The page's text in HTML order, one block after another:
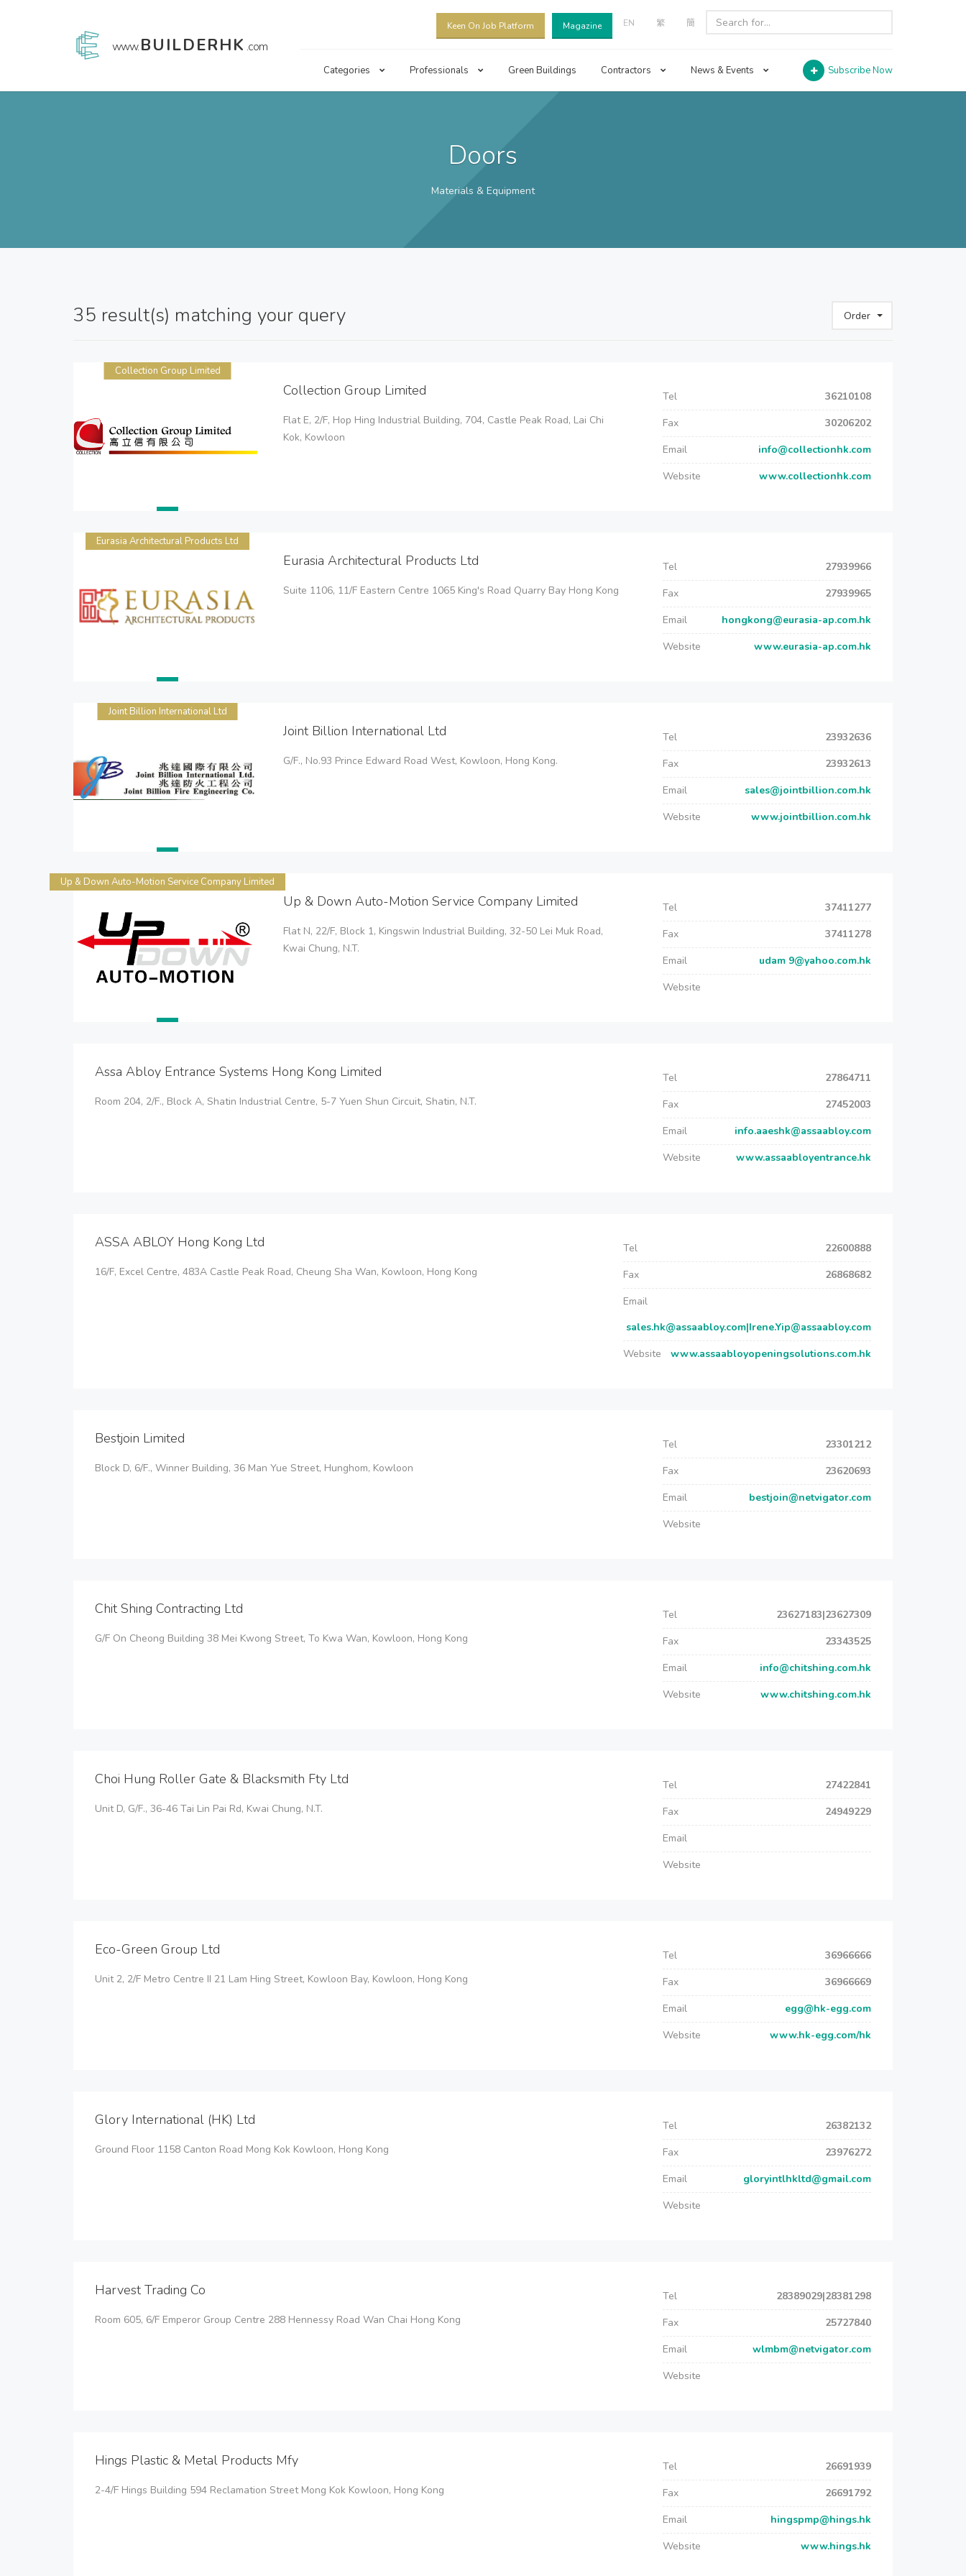
www.BUILDERHK .com
Keen On Job Platform Magazine EN 繁 簡
Subscribe Now
Categories Professionals Green Buildings Contractors News & Events
Doors
Materials & Equipment
35 result(s) matching your query Order
Collection Group Limited
Collection Group Limited
Flat E, 2/F, Hop Hing Industrial Building, 704, Castle Peak Road, Lai Chi
Kok, Kowloon
Tel
36210108
Fax
30206202
Email
info@collectionhk.com
Website
www.collectionhk.com
Eurasia Architectural Products Ltd
Eurasia Architectural Products Ltd
Suite 1106, 11/F Eastern Centre 1065 King's Road Quarry Bay Hong Kong
Tel
27939966
Fax
27939965
Email
hongkong@eurasia-ap.com.hk
Website
www.eurasia-ap.com.hk
Joint Billion International Ltd
Joint Billion International Ltd
G/F., No.93 Prince Edward Road West, Kowloon, Hong Kong.
Tel
23932636
Fax
23932613
Email
sales@jointbillion.com.hk
Website
www.jointbillion.com.hk
Up & Down Auto-Motion Service Company Limited
Up & Down Auto-Motion Service Company Limited
Flat N, 22/F, Block 1, Kingswin Industrial Building, 32-50 Lei Muk Road,
Kwai Chung, N.T.
Tel
37411277
Fax
37411278
Email
udam 9@yahoo.com.hk
Website
Assa Abloy Entrance Systems Hong Kong Limited
Room 204, 2/F., Block A, Shatin Industrial Centre, 5-7 Yuen Shun Circuit, Shatin, N.T.
Tel
27864711
Fax
27452003
Email
info.aaeshk@assaabloy.com
Website
www.assaabloyentrance.hk
ASSA ABLOY Hong Kong Ltd
16/F, Excel Centre, 483A Castle Peak Road, Cheung Sha Wan, Kowloon, Hong Kong
Tel
22600888
Fax
26868682
Email
sales.hk@assaabloy.com|Irene.Yip@assaabloy.com
Website
www.assaabloyopeningsolutions.com.hk
Bestjoin Limited
Block D, 6/F., Winner Building, 36 Man Yue Street, Hunghom, Kowloon
Tel
23301212
Fax
23620693
Email
bestjoin@netvigator.com
Website
Chit Shing Contracting Ltd
G/F On Cheong Building 38 Mei Kwong Street, To Kwa Wan, Kowloon, Hong Kong
Tel
23627183|23627309
Fax
23343525
Email
info@chitshing.com.hk
Website
www.chitshing.com.hk
Choi Hung Roller Gate & Blacksmith Fty Ltd
Unit D, G/F., 36-46 Tai Lin Pai Rd, Kwai Chung, N.T.
Tel
27422841
Fax
24949229
Email
Website
Eco-Green Group Ltd
Unit 2, 2/F Metro Centre II 21 Lam Hing Street, Kowloon Bay, Kowloon, Hong Kong
Tel
36966666
Fax
36966669
Email
egg@hk-egg.com
Website
www.hk-egg.com/hk
Glory International (HK) Ltd
Ground Floor 1158 Canton Road Mong Kok Kowloon, Hong Kong
Tel
26382132
Fax
23976272
Email
gloryintlhkltd@gmail.com
Website
Harvest Trading Co
Room 605, 6/F Emperor Group Centre 288 Hennessy Road Wan Chai Hong Kong
Tel
28389029|28381298
Fax
25727840
Email
wlmbm@netvigator.com
Website
Hings Plastic & Metal Products Mfy
2-4/F Hings Building 594 Reclamation Street Mong Kok Kowloon, Hong Kong
Tel
26691939
Fax
26691792
Email
hingspmp@hings.hk
Website
www.hings.hk